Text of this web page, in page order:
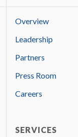
Overview
Leadership
Partners
Press Room
Careers
SERVICES